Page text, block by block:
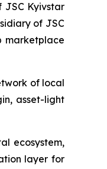
JSC Kyivstar
of JSC
marketplace
of local
asset-light
ecosystem,
layer for